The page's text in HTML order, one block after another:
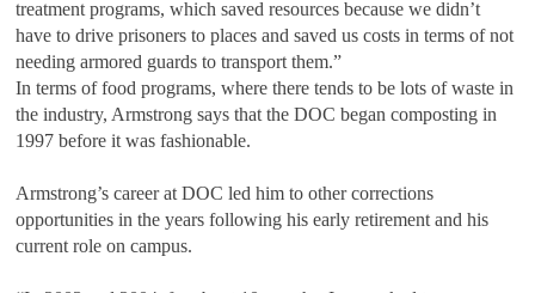
treatment programs, which saved resources because we didn’t
have to drive prisoners to places and saved us costs in terms of not
needing armored guards to transport them.”
In terms of food programs, where there tends to be lots of waste in
the industry, Armstrong says that the DOC began composting in
1997 before it was fashionable.
Armstrong’s career at DOC led him to other corrections
opportunities in the years following his early retirement and his
current role on campus.